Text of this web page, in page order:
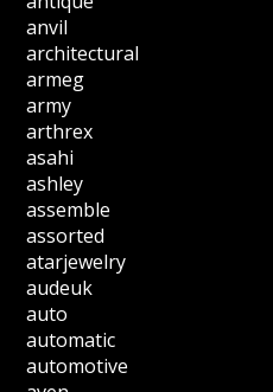
anvil
architectural
armeg
army
arthrex
asahi
ashley
assemble
assorted
atarjewelry
audeuk
auto
automatic
automotive